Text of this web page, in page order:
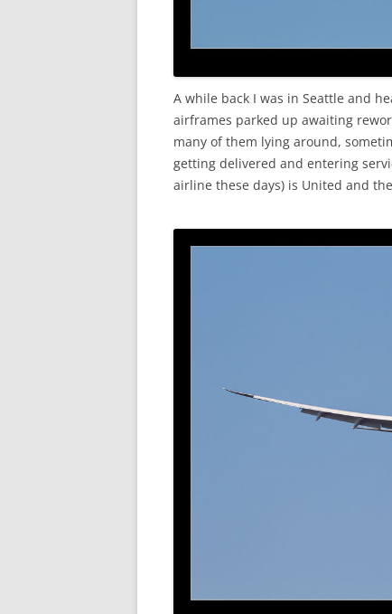
A while back I was in Seattle and
airframes parked up awaiting
many of them lying around,
getting delivered and entering
airline these days) is United and